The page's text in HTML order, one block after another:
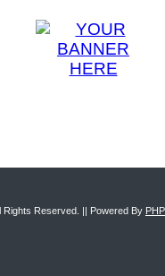
Rights Reserved. || Powered By